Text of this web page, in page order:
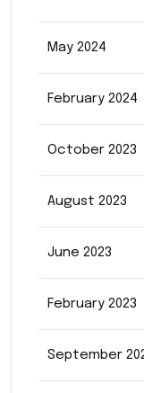
May 2024
February 2024
October 2023
August 2023
June 2023
February 2023
September